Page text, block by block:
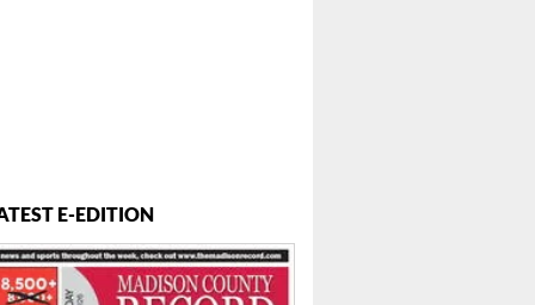
E-EDITION